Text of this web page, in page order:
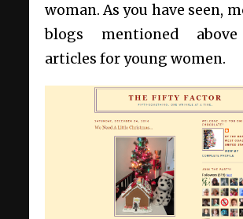
woman. As you have seen,
blogs mentioned
articles for young women.